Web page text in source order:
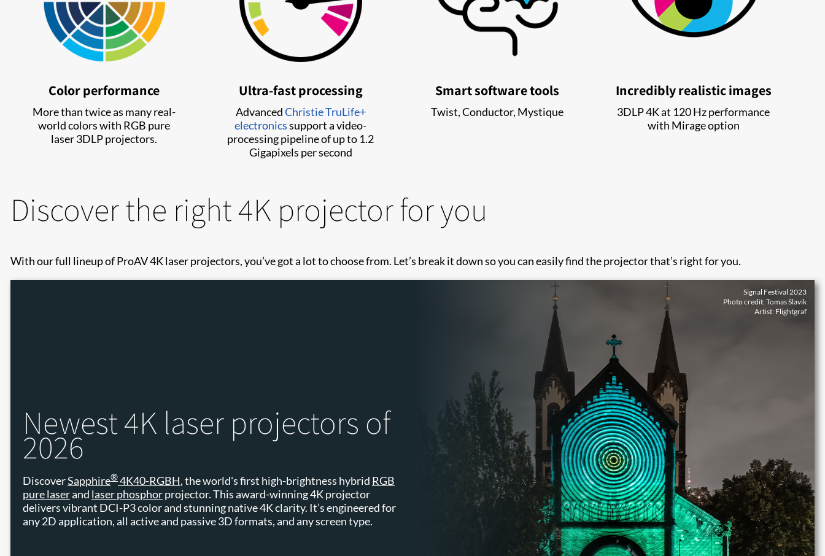
Color performance
More than twice as many real-
world colors with RGB pure
laser 3DLP projectors.
Ultra-fast processing
AdvancedChristie TruLife+
electronicssupport a video-
processing pipeline of up to 1.2
Gigapixels per second
Smart software tools
Twist, Conductor, Mystique
Incredibly realistic images
3DLP 4K at 120 Hz performance
with Mirage option
Discover the right 4K projector for you
With our full lineup of ProAV 4K laser projectors, you’ve got a lot to choose from. Let’s break it down so you can easily find the projector that’s right for you.
Signal Festival 2023
Photo credit: Tomas Slavik
Artist: Flightgraf
Newest 4K laser projectors of
2026
DiscoverSapphire®4K40-RGBH, the world's first high-brightness hybrid RGB
pure laserand laser phosphorprojector. This award-winning 4K projector
delivers vibrant DCI-P3 color and stunning native 4K clarity. It’s engineered for
any 2D application, all active and passive 3D formats, and any screen type.